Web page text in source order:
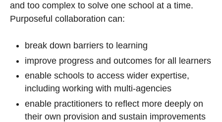
and too complex to solve one school at a time.
Purposeful collaboration can:
break down barriers to learning
improve progress and outcomes for all learners
enable schools to access wider expertise,
including working with multi-agencies
enable practitioners to reflect more deeply on
their own provision and sustain improvements